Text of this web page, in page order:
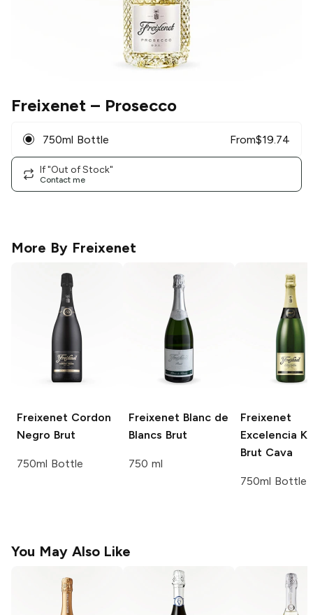
Freixenet – Prosecco
750ml Bottle From$19.74
If "Out of Stock"
Contact me
More By Freixenet
Freixenet Cordon
Negro Brut
750ml Bottle
Freixenet Blanc de
Blancs Brut
750 ml
Freixenet
Excelencia
Brut Cava
750ml Bottle
You May Also Like